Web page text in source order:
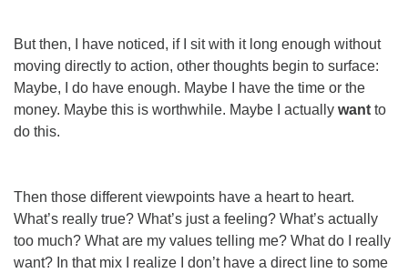
But then, I have noticed, if I sit with it long enough without
moving directly to action, other thoughts begin to surface:
Maybe, I do have enough. Maybe I have the time or the
money. Maybe this is worthwhile. Maybe I actually want to
do this.
Then those different viewpoints have a heart to heart.
What’s really true? What’s just a feeling? What’s actually
too much? Whatare my values telling me? Whatdo I really
want? In that mix I realize I don’t have a direct line to some